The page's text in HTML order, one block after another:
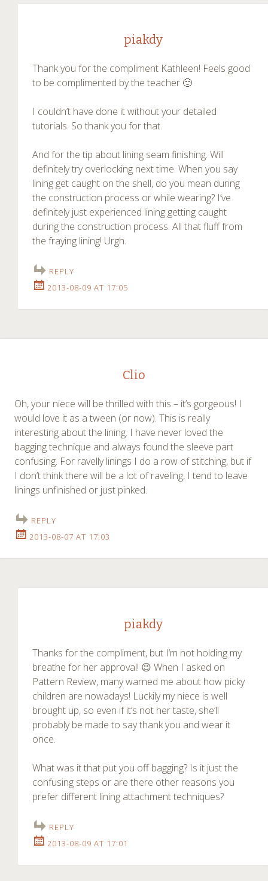
piakdy
Thank you for the compliment Kathleen! Feels good
to be complimented by the teacher 🙂
I couldn’t have done it without your detailed
tutorials. So thank you for that.
And for the tip about lining seam finishing. Will
definitely try overlocking next time. When you say
lining get caught on the shell, do you mean during
the construction process or while wearing? I’ve
definitely just experienced lining getting caught
during the construction process. All that fluff from
the fraying lining! Urgh.
REPLY
2013-08-09 AT 17:05
Clio
Oh, your niece will be thrilled with this – it’s gorgeous! I
would love it as a tween (or now). This is really
interesting about the lining. I have never loved the
bagging technique and always found the sleeve part
confusing. For ravelly linings I do a row of stitching, but if
I don’t think there will be a lot of raveling, I tend to leave
linings unfinished or just pinked.
REPLY
2013-08-07 AT 17:03
piakdy
Thanks for the compliment, but I’m not holding my
breathe for her approval! 😉 When I asked on
Pattern Review, many warned me about how picky
children are nowadays! Luckily my niece is well
brought up, so even if it’s not her taste, she’ll
probably be made to say thank you and wear it
once.
What was it that put you off bagging? Is it just the
confusing steps or are there other reasons you
prefer different lining attachment techniques?
REPLY
2013-08-09 AT 17:01